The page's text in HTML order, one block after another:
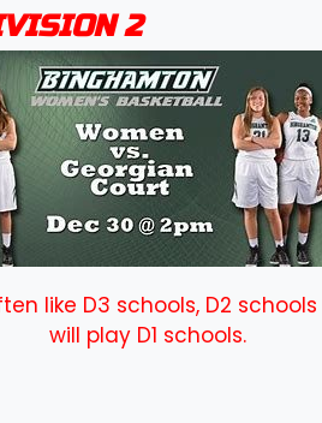
2
like D3 schools, D2 schools
will play D1 schools.